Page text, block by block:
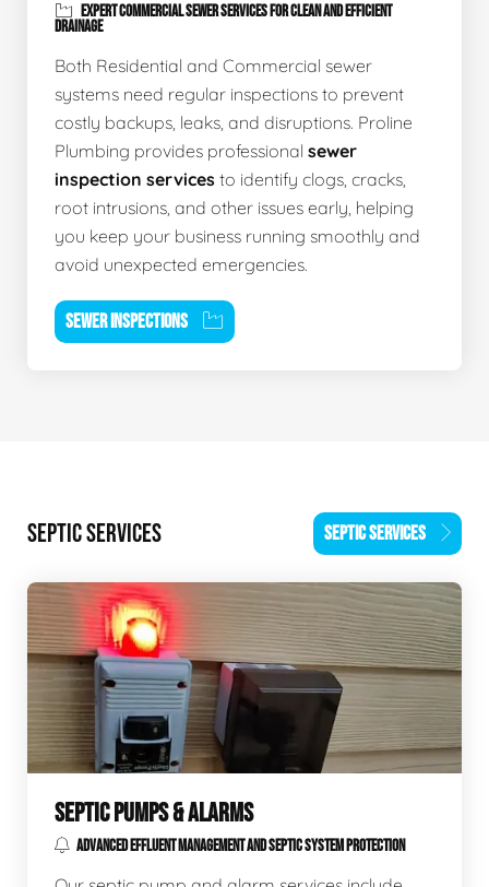
EXPERT COMMERCIAL SEWER SERVICES FOR CLEAN AND EFFICIENT
DRAINAGE
Both Residential and Commercial sewer
systems need regular inspections to prevent
costly backups, leaks, and disruptions. Proline
Plumbing provides professional sewer
inspection services to identify clogs, cracks,
root intrusions, and other issues early, helping
you keep your business running smoothly and
avoid unexpected emergencies.
SEWER INSPECTIONS
SEPTIC SERVICES SEPTIC SERVICES
SEPTIC PUMPS & ALARMS
ADVANCED EFFLUENT MANAGEMENT AND SEPTIC SYSTEM PROTECTION